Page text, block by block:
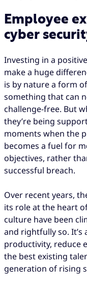
Employee
cyber
Investing in a
make a huge
is by nature a form
something that can
challenge-free. But
they’re being
moments when the
becomes a fuel for
objectives, rather
successful breach.
Over recent years,
its role at the heart
culture have been
and rightfully so. It’s
productivity, reduce
the best existing
generation of rising